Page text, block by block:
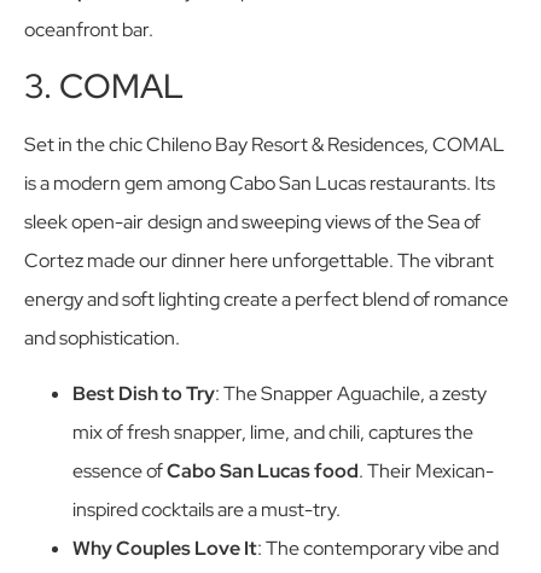
oceanfront bar.
3. COMAL
Set in the chic Chileno Bay Resort & Residences, COMAL
is a modern gem among Cabo San Lucas restaurants. Its
sleek open-air design and sweeping views of the Sea of
Cortez made our dinner here unforgettable. The vibrant
energy and soft lighting create a perfect blend of romance
and sophistication.
Best Dish to Try: The Snapper Aguachile, a zesty
mix of fresh snapper, lime, and chili, captures the
essence ofCabo San Lucas food. Their Mexican-
inspired cocktails are a must-try.
Why Couples Love It: The contemporary vibe and